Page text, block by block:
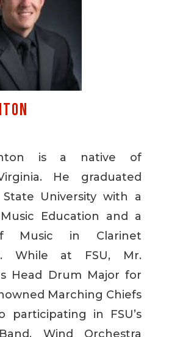
is a native of
He graduated
University with a
Education and a
Music in Clarinet
While at FSU, Mr.
Head Drum Major for
Marching Chiefs
participating in FSU’s
Wind Orchestra